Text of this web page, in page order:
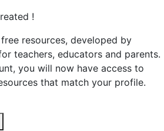
!
resources, developed by
teachers, educators and parents.
you will now have access to
that match your profile.